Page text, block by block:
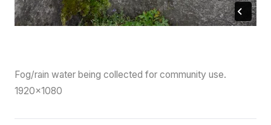
Fog/rain water being collected for community use.
1920×1080